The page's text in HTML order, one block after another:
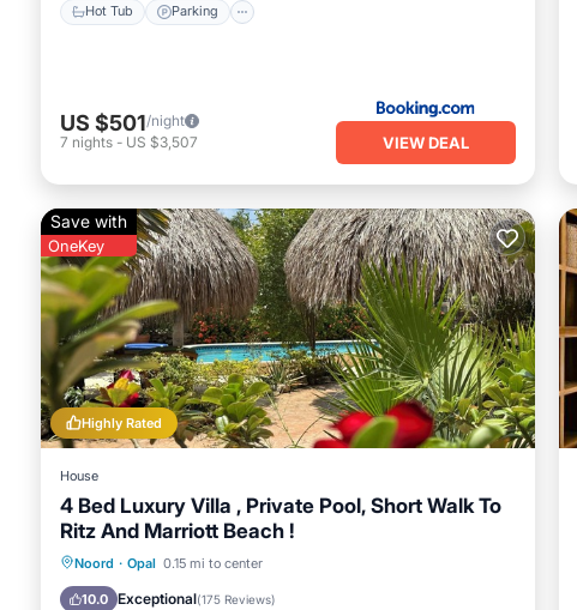
Hot Tub Parking
US $501/night
7 nights - US $3,507 VIEW DEAL
Highly Rated
Save with
OneKey
House
4 Bed Luxury Villa , Private Pool, Short Walk To
Ritz And Marriott Beach !
Noord · Opal 0.15 mi to center
10.0 Exceptional(175 Reviews)
Private Pool Oceanfront
Pool